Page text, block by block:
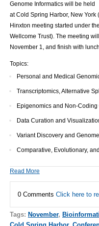
Genome Informatics will be held
at Cold Spring Harbor, New
Hinxton meeting started under
Wellcome Trust). The meeting
November 1, and finish with
Topics:
Personal and Medical
Transcriptomics, Alternative
Epigenomics and Non-Coding
Data Curation and
Variant Discovery and
Comparative, Evolutionary,
Read More
0 Comments Click here to
Tags: November,